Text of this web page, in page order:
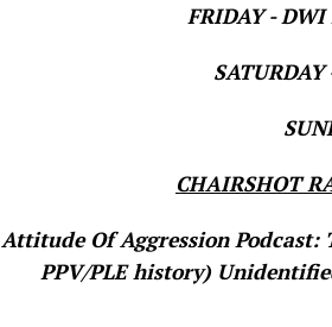
FRIDAY -
CHAIRSHOT
Attitude Of Aggression
PPV/PLE history)